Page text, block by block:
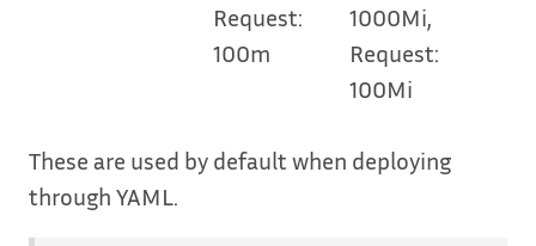
Request:
100m
1000Mi,
Request:
100Mi
These are used by default when deploying
through YAML.